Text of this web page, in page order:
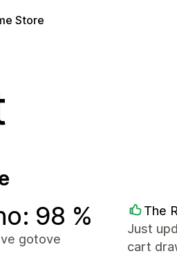
Store
98 %
gotove
The
Just
cart